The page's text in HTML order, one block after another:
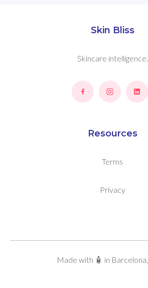
Skin Bliss
Skincare intelligence.
Resources
Terms
Privacy
Made with 🧴 in